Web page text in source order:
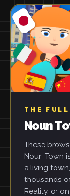
THE FULL
Noun
These
Noun Town
a living
thousands
Reality, or